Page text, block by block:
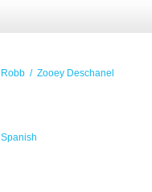
/ Zooey Deschanel
Spanish